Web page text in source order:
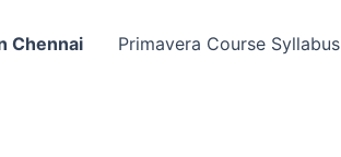
Chennai Primavera Course Syllabus